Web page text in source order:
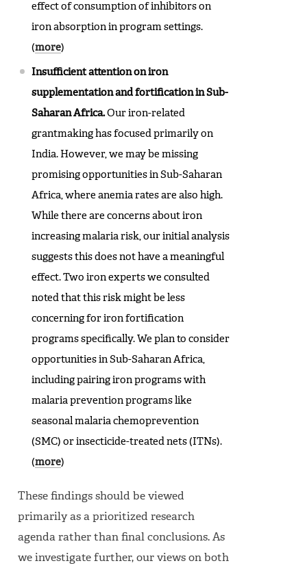
effect of consumption of inhibitors on
iron absorption in program settings.
(more)
Insufficient attention on iron
supplementation and fortification in Sub-
Saharan Africa.Our iron-related
grantmaking has focused primarily on
India. However, we may be missing
promising opportunities in Sub-Saharan
Africa, where anemia rates are also high.
While there are concerns about iron
increasing malaria risk, our initial analysis
suggests this does not have a meaningful
effect. Two iron experts we consulted
noted that this risk might be less
concerning for iron fortification
programs specifically. We plan to consider
opportunities in Sub-Saharan Africa,
including pairing iron programs with
malaria prevention programs like
seasonal malaria chemoprevention
(SMC) or insecticide-treated nets (ITNs).
(more)
These findings should be viewed
primarily as a prioritized research
agenda rather than final conclusions. As
we investigate further, our views on both